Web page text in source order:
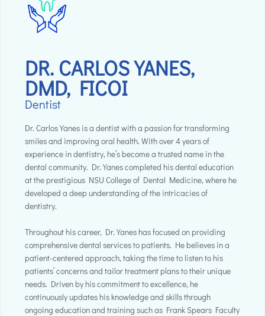
DR. CARLOS YANES,
DMD, FICOI
Dentist
Dr. Carlos Yanes is a dentist with a passion for transforming
smiles and improving oral health. With over 4 years of
experience in dentistry, he’s become a trusted name in the
dental community. Dr. Yanes completed his dental education
at the prestigious NSU College of Dental Medicine, where he
developed a deep understanding of the intricacies of
dentistry.
Throughout his career, Dr. Yanes has focused on providing
comprehensive dental services to patients. He believes in a
patient-centered approach, taking the time to listen to his
patients’ concerns and tailor treatment plans to their unique
needs. Driven by his commitment to excellence, he
continuously updates his knowledge and skills through
ongoing education and training such as Frank Spears Faculty